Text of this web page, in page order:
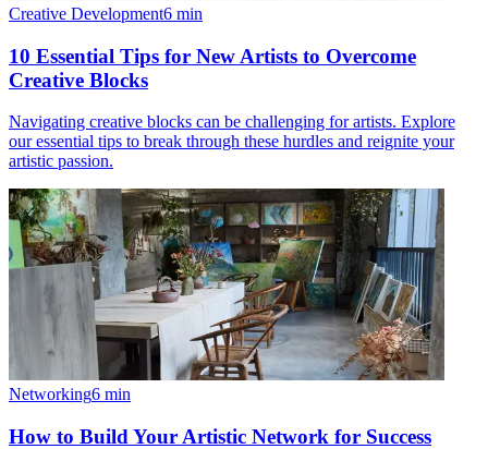
Creative Development6 min
10 Essential Tips for New Artists to Overcome
Creative Blocks
Navigating creative blocks can be challenging for artists. Explore
our essential tips to break through these hurdles and reignite your
artistic passion.
Networking6 min
How to Build Your Artistic Network for Success